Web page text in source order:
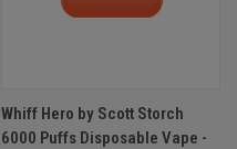
Whiff Hero by Scott Storch
6000 Puffs Disposable Vape -